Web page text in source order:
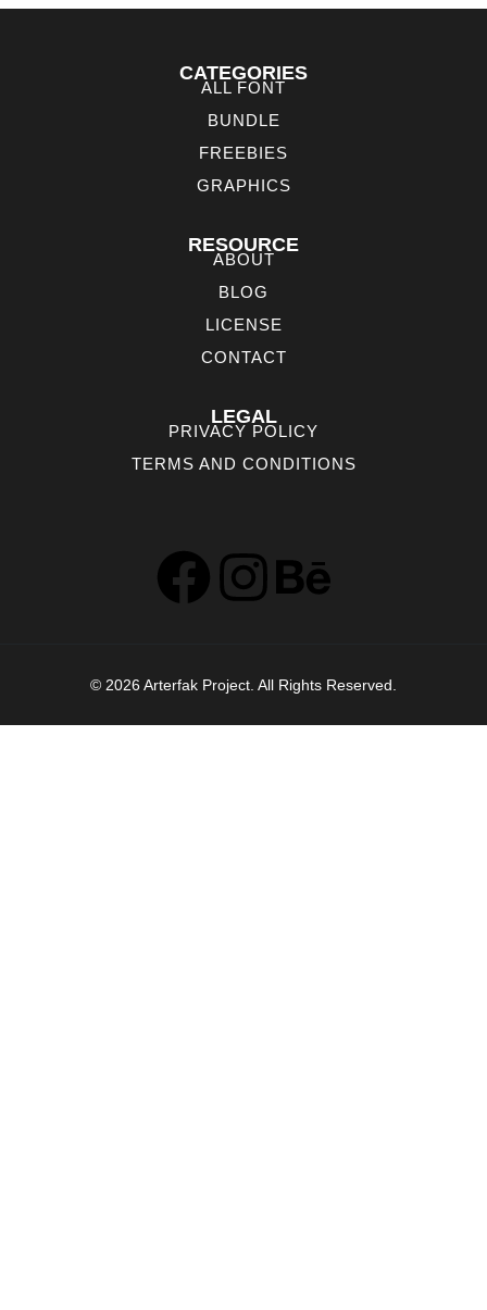
CATEGORIES
ALL FONT
BUNDLE
FREEBIES
GRAPHICS
RESOURCE
ABOUT
BLOG
LICENSE
CONTACT
LEGAL
PRIVACY POLICY
TERMS AND CONDITIONS
© 2026 Arterfak Project. All Rights Reserved.